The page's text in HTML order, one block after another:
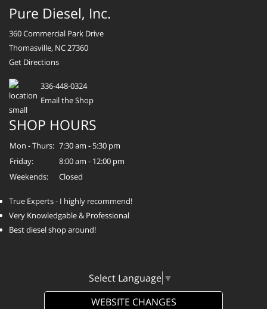
Pure Diesel, Inc.
360 Commercial Park Drive
Thomasville, NC 27360
Get Directions
336-448-0324
Email the Shop
SHOP HOURS
Mon - Thurs: 7:30 am - 5:30 pm
Friday:
8:00 am - 12:00 pm
Weekends:
Closed
True Experts - I highly recommend!
Very Knowledgable & Professional
Best diesel shop around!
Select Language ▼
WEBSITE CHANGES